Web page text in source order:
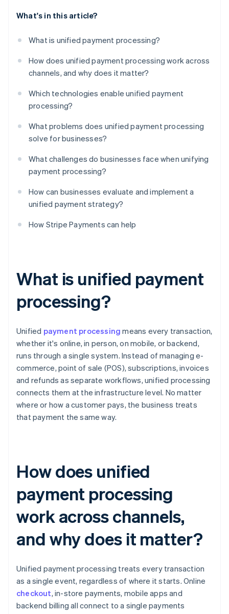
What's in this article?
What is unified payment processing?
How does unified payment processing work across
channels, and why does it matter?
Which technologies enable unified payment
processing?
What problems does unified payment processing
solve for businesses?
What challenges do businesses face when unifying
payment processing?
How can businesses evaluate and implement a
unified payment strategy?
How Stripe Payments can help
What is unified payment
processing?
Unified payment processing means every transaction,
whether it's online, in person, on mobile, or backend,
runs through a single system. Instead of managing e-
commerce, point of sale (POS), subscriptions, invoices
and refunds as separate workflows, unified processing
connects them at the infrastructure level. No matter
where or how a customer pays, the business treats
that payment the same way.
How does unified
payment processing
work across channels,
and why does it matter?
Unified payment processing treats every transaction
as a single event, regardless of where it starts. Online
checkout, in-store payments, mobile apps and
backend billing all connect to a single payments